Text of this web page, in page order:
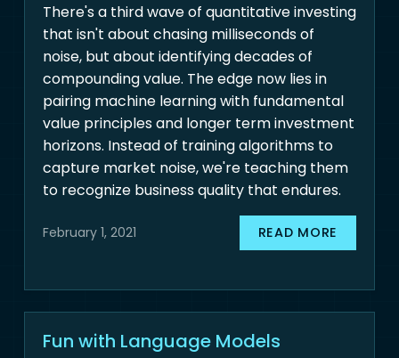
There's a third wave of quantitative investing
that isn't about chasing milliseconds of
noise, but about identifying decades of
compounding value. The edge now lies in
pairing machine learning with fundamental
value principles and longer term investment
horizons. Instead of training algorithms to
capture market noise, we're teaching them
to recognize business quality that endures.
February 1, 2021 READ MORE
Fun with Language Models